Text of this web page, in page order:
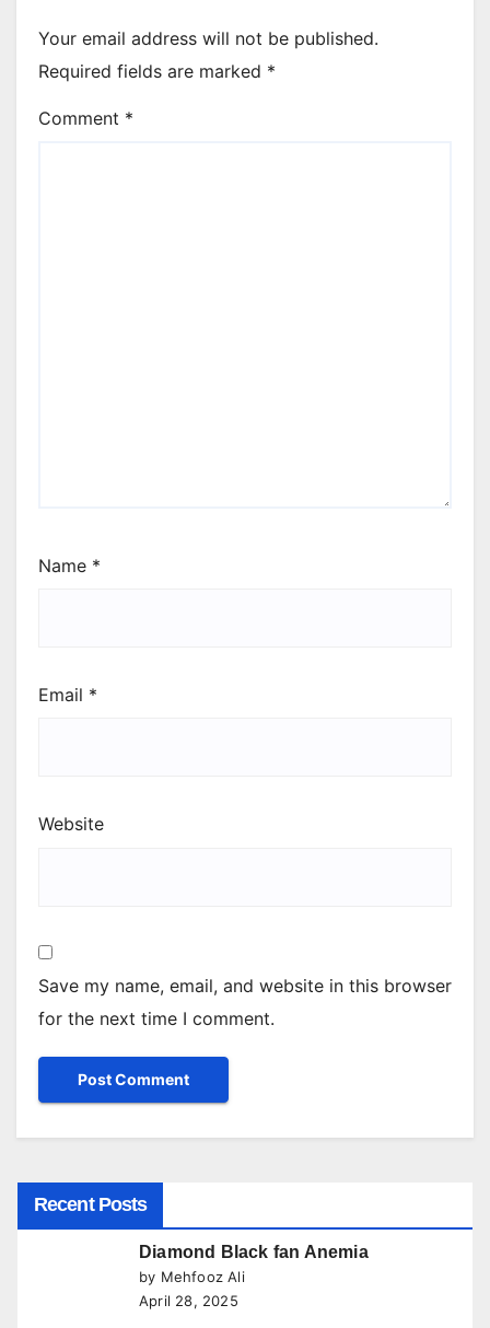
Your email address will not be published.
Required fields are marked *
Comment *
Name *
Email *
Website
Save my name, email, and website in this browser
for the next time I comment.
Recent Posts
Diamond Black fan Anemia
by Mehfooz Ali
April 28, 2025